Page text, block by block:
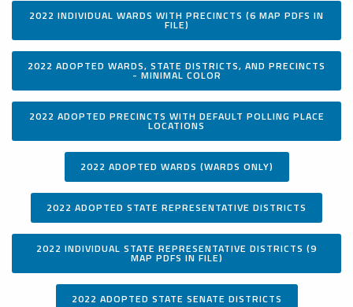
2022 INDIVIDUAL WARDS WITH PRECINCTS (6 MAP PDFS IN
FILE)
2022 ADOPTED WARDS, STATE DISTRICTS, AND PRECINCTS
- MINIMAL COLOR
2022 ADOPTED PRECINCTS WITH DEFAULT POLLING PLACE
LOCATIONS
2022 ADOPTED WARDS (WARDS ONLY)
2022 ADOPTED STATE REPRESENTATIVE DISTRICTS
2022 INDIVIDUAL STATE REPRESENTATIVE DISTRICTS (9
MAP PDFS IN FILE)
2022 ADOPTED STATE SENATE DISTRICTS